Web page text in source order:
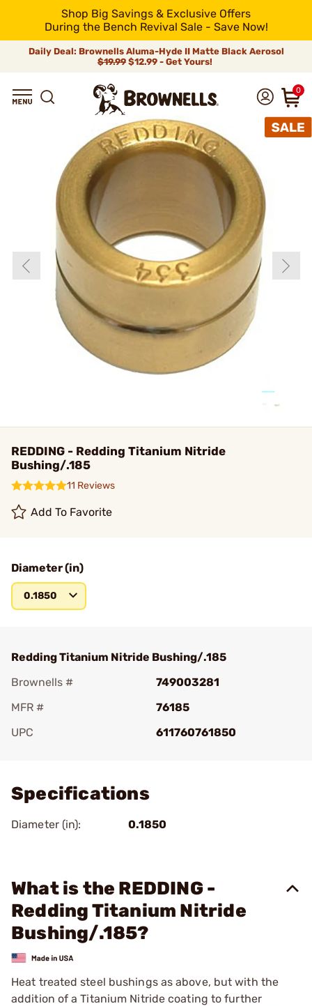
Shop Big Savings & Exclusive Offers
During the Bench Revival Sale - Save Now!
Daily Deal: Brownells Aluma-Hyde II Matte Black Aerosol
$19.99 $12.99 - Get Yours!
0
REDDING - Redding Titanium Nitride
Bushing/.185
11 Reviews
Add To Favorite
Diameter (in)
0.1850
Redding Titanium Nitride Bushing/.185
Brownells #
749003281
MFR #
76185
UPC
611760761850
Specifications
Diameter (in): 0.1850
What is the REDDING -
Redding Titanium Nitride
Bushing/.185?
Heat treated steel bushings as above, but with the
addition of a Titanium Nitride coating to further